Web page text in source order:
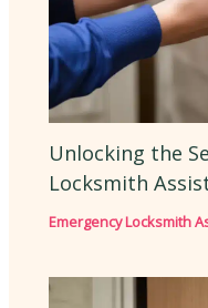
Unlocking the
Locksmith
Emergency Locksmith